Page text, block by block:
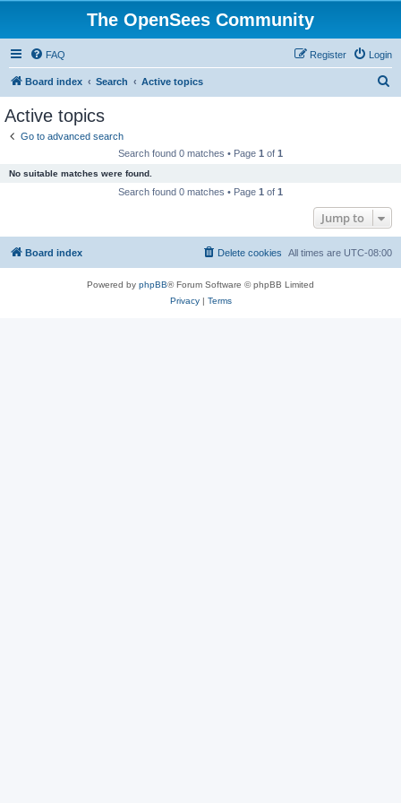
The OpenSees Community
FAQ Login
Register
Board index Search Active topics
Active topics
Go to advanced search
Search found 0 matches • Page 1 of 1
No suitable matches were found.
Search found 0 matches • Page 1 of 1
Jump to
Board index All times are UTC-08:00
Delete cookies
Powered by phpBB® Forum Software © phpBB Limited
Privacy| Terms